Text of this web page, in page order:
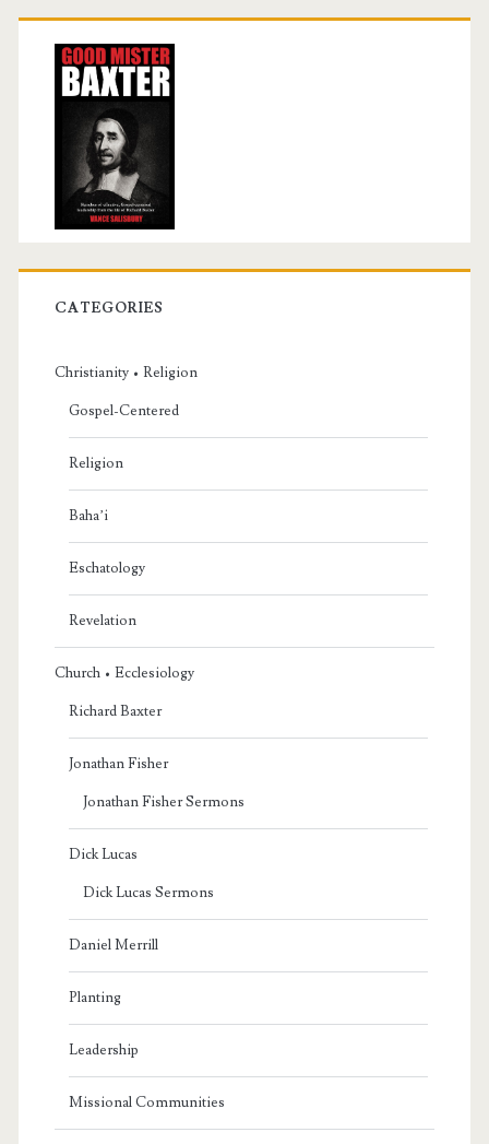
CATEGORIES
Christianity • Religion
Gospel-Centered
Religion
Baha’i
Eschatology
Revelation
Church • Ecclesiology
Richard Baxter
Jonathan Fisher
Jonathan Fisher Sermons
Dick Lucas
Dick Lucas Sermons
Daniel Merrill
Planting
Leadership
Missional Communities